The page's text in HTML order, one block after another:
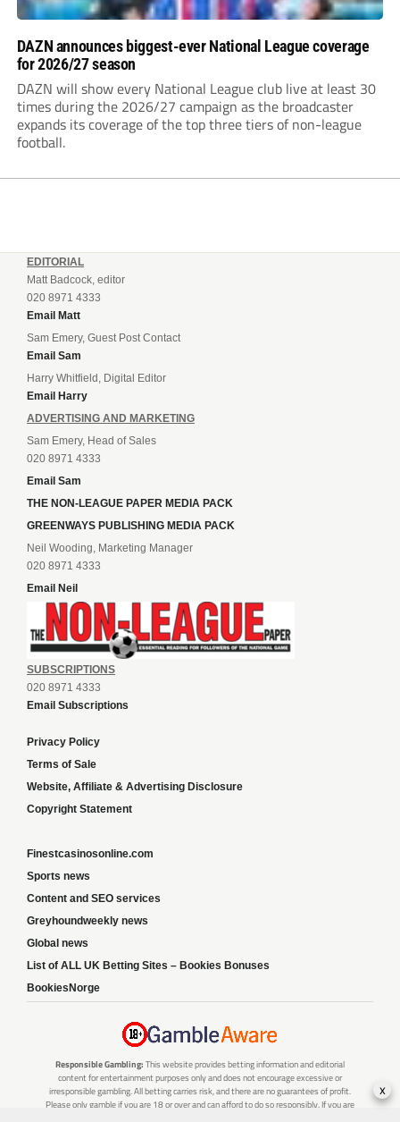
DAZN announces biggest-ever National League coverage
for 2026/27 season
DAZN will show every National League club live at least 30
times during the 2026/27 campaign as the broadcaster
expands its coverage of the top three tiers of non-league
football.
EDITORIAL
Matt Badcock, editor
020 8971 4333
Email Matt
Sam Emery, Guest Post Contact
Email Sam
Harry Whitfield, Digital Editor
Email Harry
ADVERTISING AND MARKETING
Sam Emery, Head of Sales
020 8971 4333
Email Sam
THE NON-LEAGUE PAPER MEDIA PACK
GREENWAYS PUBLISHING MEDIA PACK
Neil Wooding, Marketing Manager
020 8971 4333
Email Neil
SUBSCRIPTIONS
020 8971 4333
Email Subscriptions
Privacy Policy
Terms of Sale
Website, Affiliate & Advertising Disclosure
Copyright Statement
Finestcasinosonline.com
Sports news
Content and SEO services
Greyhoundweekly news
Global news
List of ALL UK Betting Sites – Bookies Bonuses
BookiesNorge
Responsible Gambling: This website provides betting information and editorial
content for entertainment purposes only and does not encourage excessive or
irresponsible gambling. All betting carries risk, and there are no guarantees of profit.
Please only gamble if you are 18 or over and can afford to do so responsibly. If you are
x